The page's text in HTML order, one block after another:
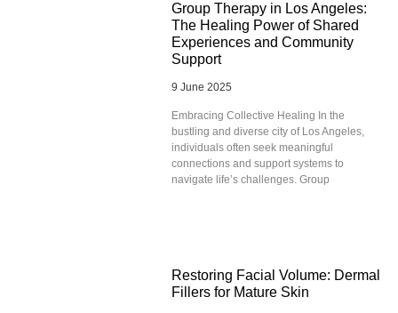
Group Therapy in Los Angeles:
The Healing Power of Shared
Experiences and Community
Support
9 June 2025
Embracing Collective Healing In the
bustling and diverse city of Los Angeles,
individuals often seek meaningful
connections and support systems to
navigate life’s challenges. Group
Restoring Facial Volume: Dermal
Fillers for Mature Skin